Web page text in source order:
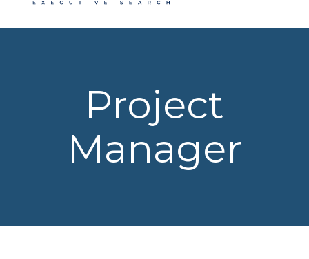
Project
Manager